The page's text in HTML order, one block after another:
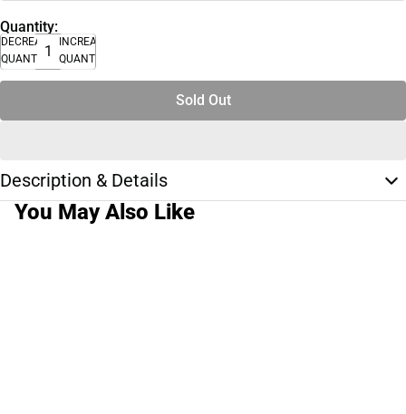
Quantity:
DECREASE
QUANTITY
INCREASE
QUANTITY
Sold Out
Description & Details
You May Also Like